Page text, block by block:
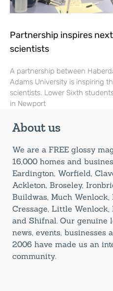
Partnership inspires
scientists
A partnership between
Adams University is inspiring
scientists. Lower Sixth
in Newport
About us
We are a FREE glossy
16,000 homes and
Eardington, Worfield,
Ackleton, Broseley,
Buildwas, Much Wenlock,
Cressage, Little
and Shifnal. Our genuine
news, events, businesses
2006 have made us an
community.